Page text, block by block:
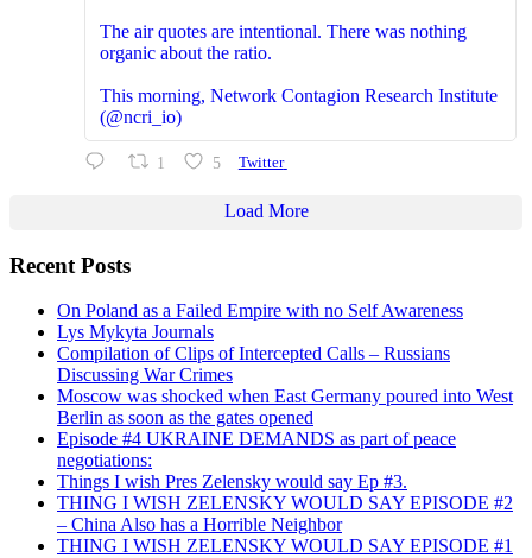
The air quotes are intentional. There was nothing
organic about the ratio.
This morning, Network Contagion Research Institute
(@ncri_io)
1 5 Twitter
Load More
Recent Posts
On Poland as a Failed Empire with no Self Awareness
Lys Mykyta Journals
Compilation of Clips of Intercepted Calls – Russians
Discussing War Crimes
Moscow was shocked when East Germany poured into West
Berlin as soon as the gates opened
Episode #4 UKRAINE DEMANDS as part of peace
negotiations:
Things I wish Pres Zelensky would say Ep #3.
THING I WISH ZELENSKY WOULD SAY EPISODE #2
– China Also has a Horrible Neighbor
THING I WISH ZELENSKY WOULD SAY EPISODE #1